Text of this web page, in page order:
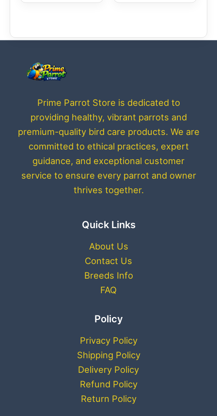
Prime Parrot Store is dedicated to
providing healthy, vibrant parrots and
premium-quality bird care products. We are
committed to ethical practices, expert
guidance, and exceptional customer
service to ensure every parrot and owner
thrives together.
Quick Links
About Us
Contact Us
Breeds Info
FAQ
Policy
Privacy Policy
Shipping Policy
Delivery Policy
Refund Policy
Return Policy